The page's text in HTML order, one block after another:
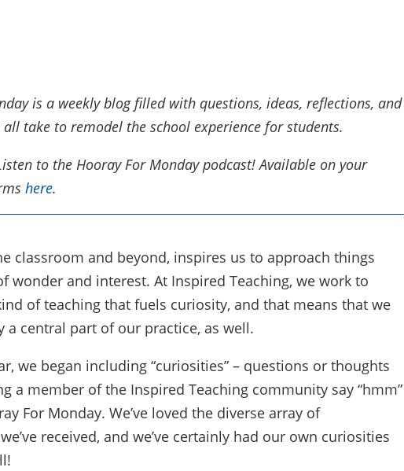
is a weekly blog filled with questions, ideas, reflections, and
take to remodel the school experience for students.
to the Hooray For Monday podcast! Available on your
here.
classroom and beyond, inspires us to approach things
wonder and interest. At Inspired Teaching, we work to
of teaching that fuels curiosity, and that means that we
a central part of our practice, as well.
we began including “curiosities” – questions or thoughts
a member of the Inspired Teaching community say “hmm”
For Monday. We’ve loved the diverse array of
received, and we’ve certainly had our own curiosities